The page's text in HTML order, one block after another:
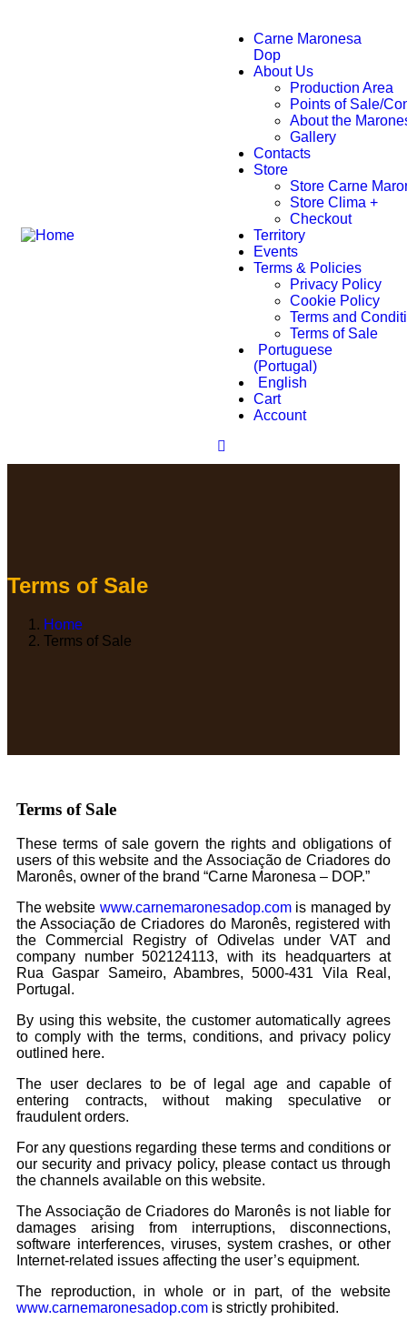
Carne Maronesa
Dop
About Us
Production Area
Points of Sale/
About the
Gallery
Contacts
Store
Store Carne
Store Clima +
Checkout
Territory
Events
Terms & Policies
Privacy Policy
Cookie Policy
Terms and
Terms of Sale
Portuguese
(Portugal)
English
Cart
Account
Terms of Sale
Home
Terms of Sale
Terms of Sale
These terms of sale govern the rights and obligations of
users of this website and the Associação de Criadores do
Maronês, owner of the brand “Carne Maronesa – DOP.”
The website www.carnemaronesadop.comis managed by
the Associação de Criadores do Maronês, registered with
the Commercial Registry of Odivelas under VAT and
company number 502124113, with its headquarters at
Rua Gaspar Sameiro, Abambres, 5000-431 Vila Real,
Portugal.
By using this website, the customer automatically agrees
to comply with the terms, conditions, and privacy policy
outlined here.
The user declares to be of legal age and capable of
entering contracts, without making speculative or
fraudulent orders.
For any questions regarding these terms and conditions or
our security and privacy policy, please contact us through
the channels available on this website.
The Associação de Criadores do Maronês is not liable for
damages arising from interruptions, disconnections,
software interferences, viruses, system crashes, or other
Internet-related issues affecting the user’s equipment.
The reproduction, in whole or in part, of the website
www.carnemaronesadop.com is strictly prohibited.